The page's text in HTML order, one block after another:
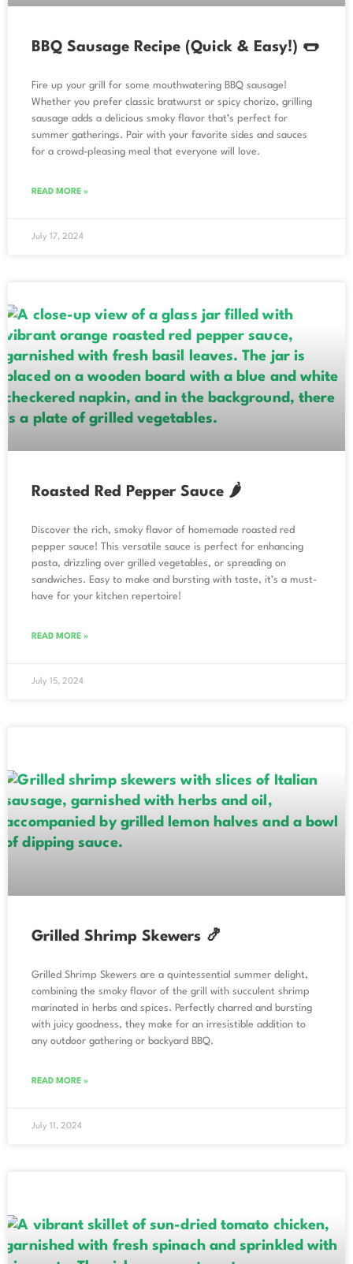
BBQ Sausage Recipe (Quick & Easy!) 🌭
Fire up your grill for some mouthwatering BBQ sausage!
Whether you prefer classic bratwurst or spicy chorizo, grilling
sausage adds a delicious smoky flavor that’s perfect for
summer gatherings. Pair with your favorite sides and sauces
for a crowd-pleasing meal that everyone will love.
READ MORE »
July 17, 2024
Roasted Red Pepper Sauce 🌶️
Discover the rich, smoky flavor of homemade roasted red
pepper sauce! This versatile sauce is perfect for enhancing
pasta, drizzling over grilled vegetables, or spreading on
sandwiches. Easy to make and bursting with taste, it’s a must-
have for your kitchen repertoire!
READ MORE »
July 15, 2024
Grilled Shrimp Skewers 🍤
Grilled Shrimp Skewers are a quintessential summer delight,
combining the smoky flavor of the grill with succulent shrimp
marinated in herbs and spices. Perfectly charred and bursting
with juicy goodness, they make for an irresistible addition to
any outdoor gathering or backyard BBQ.
READ MORE »
July 11, 2024